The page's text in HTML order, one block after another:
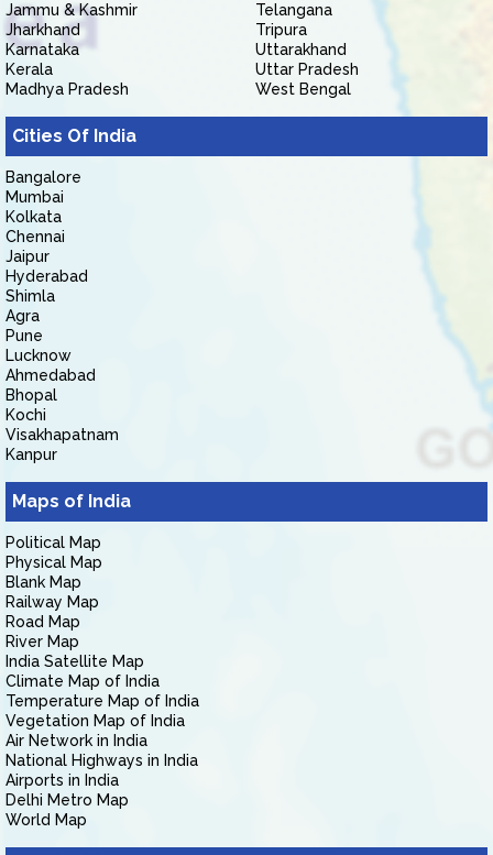
Jammu & Kashmir
Jharkhand
Karnataka
Kerala
Madhya Pradesh
Telangana
Tripura
Uttarakhand
Uttar Pradesh
West Bengal
Cities Of India
Bangalore
Mumbai
Kolkata
Chennai
Jaipur
Hyderabad
Shimla
Agra
Pune
Lucknow
Ahmedabad
Bhopal
Kochi
Visakhapatnam
Kanpur
Maps of India
Political Map
Physical Map
Blank Map
Railway Map
Road Map
River Map
India Satellite Map
Climate Map of India
Temperature Map of India
Vegetation Map of India
Air Network in India
National Highways in India
Airports in India
Delhi Metro Map
World Map